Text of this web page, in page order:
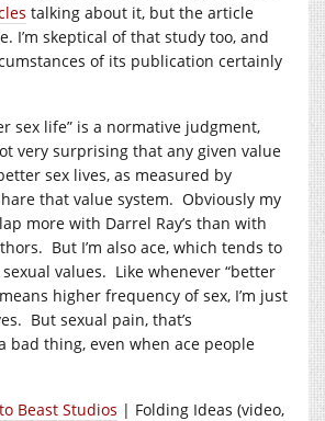
talking about it, but the article
I’m skeptical of that study too, and
of its publication certainly
sex life” is a normative judgment,
very surprising that any given value
sex lives, as measured by
that value system. Obviously my
more with Darrel Ray’s than with
But I’m also ace, which tends to
values. Like whenever “better
higher frequency of sex, I’m just
But sexual pain, that’s
bad thing, even when ace people
Beast Studios | Folding Ideas (video,